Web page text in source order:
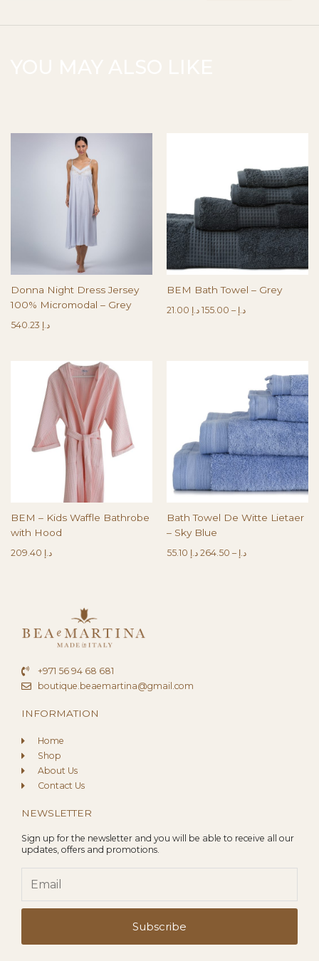
Donna Night Dress Jersey
100% Micromodal – Grey
540.23 د.إ
BEM Bath Towel – Grey
21.00 د.إ –
155.00 د.إ
BEM – Kids Waffle Bathrobe
with Hood
209.40 د.إ
Bath Towel De Witte Lietaer
– Sky Blue
55.10 د.إ –
264.50 د.إ
+971 56 94 68 681
boutique.beaemartina@gmail.com
INFORMATION
Home
Shop
About Us
Contact Us
NEWSLETTER
Sign up for the newsletter and you will be able to receive all our
updates, offers and promotions.
Subscribe